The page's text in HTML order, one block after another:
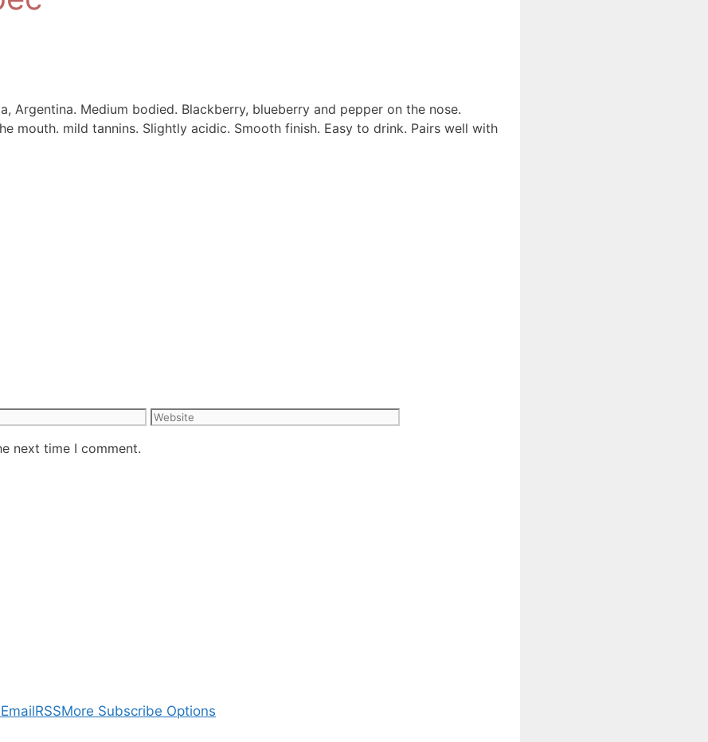
Argentina. Medium bodied. Blackberry, blueberry and pepper on the nose.
mouth. mild tannins. Slightly acidic. Smooth finish. Easy to drink. Pairs well with
Website
next time I comment.
RSSMore Subscribe Options